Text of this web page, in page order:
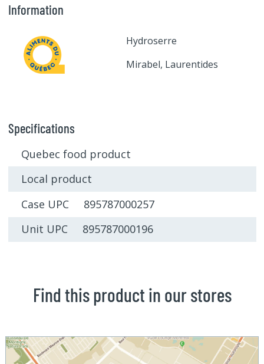
Information
Hydroserre
Mirabel, Laurentides
Specifications
Quebec food product
Local product
Case UPC 895787000257
Unit UPC 895787000196
Find this product in our stores